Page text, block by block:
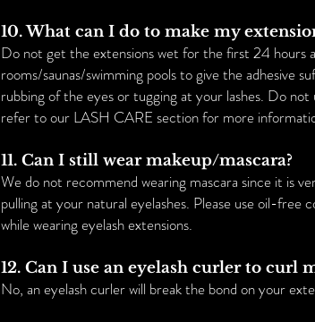
10. What can I do to make my
Do not get the extensions wet for the first 24 hours
rooms/saunas/swimming pools to give the adhesive
rubbing of the eyes or tugging at your lashes. Do
refer to our LASH CARE section for more
11. Can I still wear makeup/mascara?
We do not recommend wearing mascara since it is
pulling at your natural eyelashes. Please use oil-free
while wearing eyelash extensions.
12. Can I use an eyelash curler to curl
No, an eyelash curler will break the bond on your